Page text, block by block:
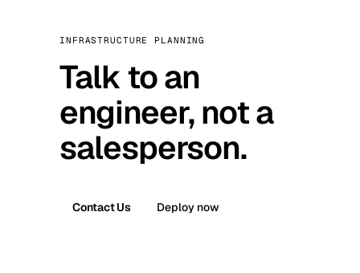
INFRASTRUCTURE PLANNING
Talk to an
engineer, not a
salesperson.
Contact Us Deploy now